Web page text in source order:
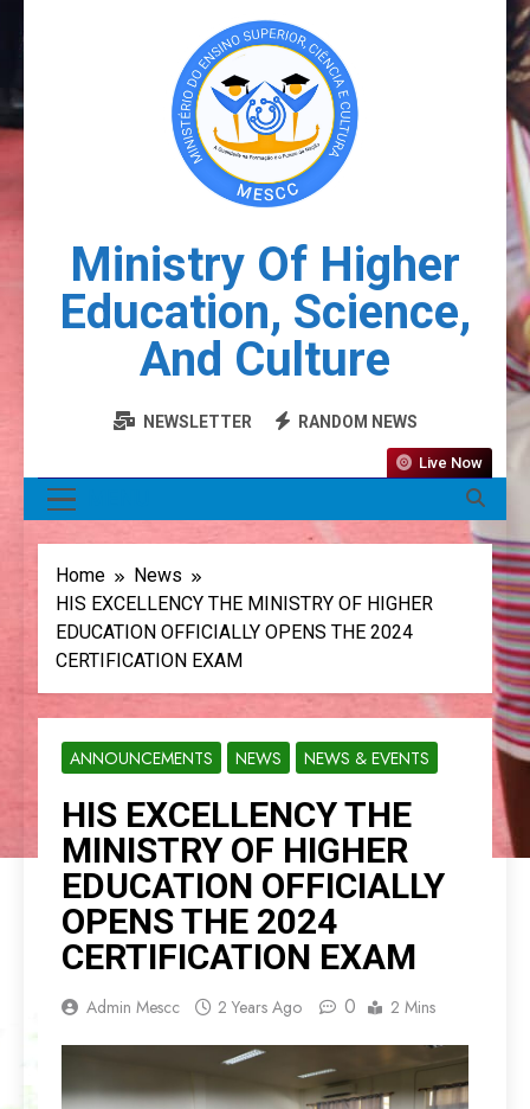
Ministry Of Higher
Education, Science,
And Culture
NEWSLETTER RANDOM NEWS
Live Now
Home
News
HIS EXCELLENCY THE MINISTRY OF HIGHER
EDUCATION OFFICIALLY OPENS THE 2024
CERTIFICATION EXAM
ANNOUNCEMENTS NEWS NEWS & EVENTS
HIS EXCELLENCY THE
MINISTRY OF HIGHER
EDUCATION OFFICIALLY
OPENS THE 2024
CERTIFICATION EXAM
Admin Mescc 2 Years Ago 0 2 Mins